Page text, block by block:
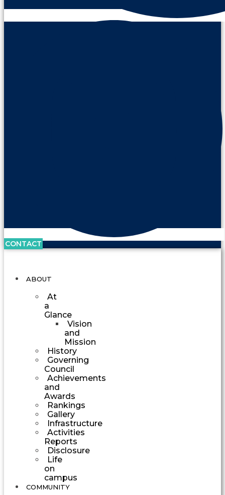
CONTACT
ABOUT
At
a
Glance
Vision
and
Mission
History
Governing
Council
Achievements
and
Awards
Rankings
Gallery
Infrastructure
Activities
Reports
Disclosure
Life
on
campus
COMMUNITY